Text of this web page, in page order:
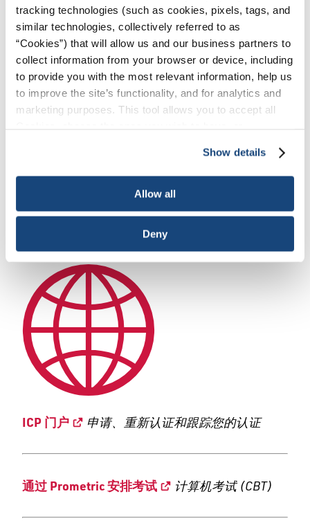
tracking technologies (such as cookies, pixels, tags, and
similar technologies, collectively referred to as
“Cookies”) that will allow us and our business partners to
collect information from your browser or device, including
to provide you with the most relevant information, help us
to improve the site’s functionality, and for analytics and
marketing purposes. This tool allows you to accept all
necessary cookies, which cannot be deactivated). The
choice is yours.
Show details
Allow all
Deny
Products + Services/重要链接
English
|
Español
ICP 门户 申请、重新认证和跟踪您的认证
通过 Prometric 安排考试 计算机考试 (CBT)